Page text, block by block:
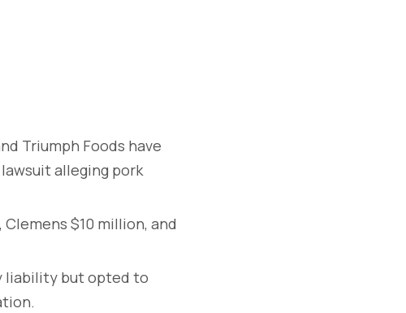
Triumph Foods have
alleging pork
$10 million, and
liability but opted to